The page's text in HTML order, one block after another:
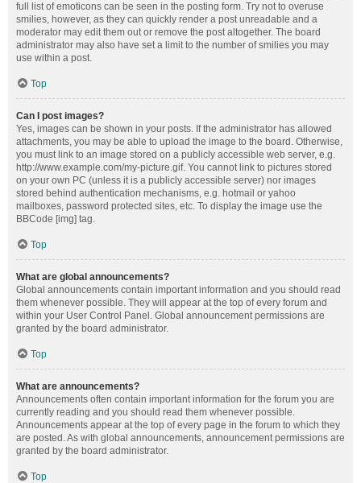
full list of emoticons can be seen in the posting form. Try not to overuse
smilies, however, as they can quickly render a post unreadable and a
moderator may edit them out or remove the post altogether. The board
administrator may also have set a limit to the number of smilies you may
use within a post.
Top
Can I post images?
Yes, images can be shown in your posts. If the administrator has allowed
attachments, you may be able to upload the image to the board. Otherwise,
you must link to an image stored on a publicly accessible web server, e.g.
http://www.example.com/my-picture.gif. You cannot link to pictures stored
on your own PC (unless it is a publicly accessible server) nor images
stored behind authentication mechanisms, e.g. hotmail or yahoo
mailboxes, password protected sites, etc. To display the image use the
BBCode [img] tag.
Top
What are global announcements?
Global announcements contain important information and you should read
them whenever possible. They will appear at the top of every forum and
within your User Control Panel. Global announcement permissions are
granted by the board administrator.
Top
What are announcements?
Announcements often contain important information for the forum you are
currently reading and you should read them whenever possible.
Announcements appear at the top of every page in the forum to which they
are posted. As with global announcements, announcement permissions are
granted by the board administrator.
Top